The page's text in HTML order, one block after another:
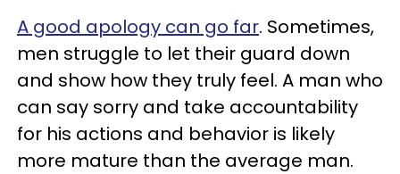
A good apology can go far. Sometimes,
men struggle to let their guard down
and show how they truly feel. A man who
can say sorry and take accountability
for his actions and behavior is likely
more mature than the average man.